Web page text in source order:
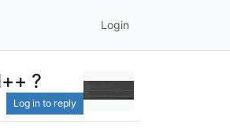
Login
?
Log in to reply